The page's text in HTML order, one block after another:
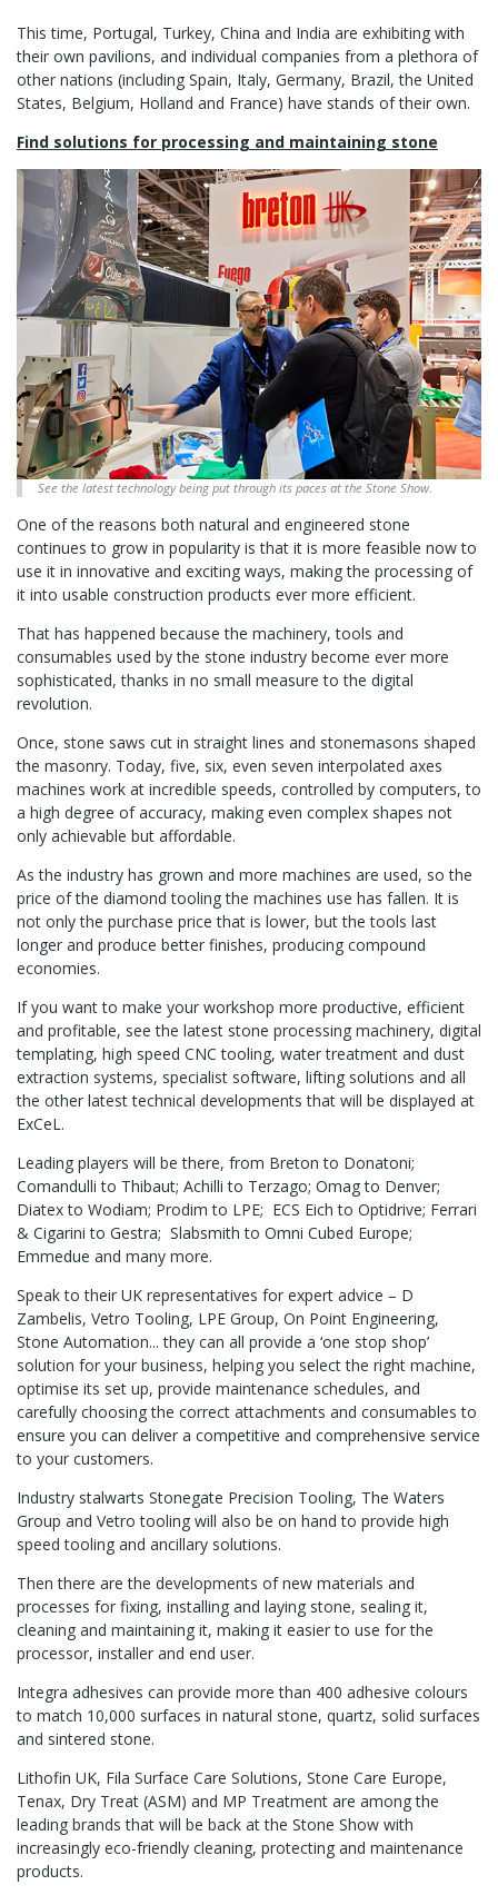
This time, Portugal, Turkey, China and India are exhibiting with
their own pavilions, and individual companies from a plethora of
other nations (including Spain, Italy, Germany, Brazil, the United
States, Belgium, Holland and France) have stands of their own.
Find solutions for processing and maintaining stone
See the latest technology being put through its paces at the Stone Show.
One of the reasons both natural and engineered stone
continues to grow in popularity is that it is more feasible now to
use it in innovative and exciting ways, making the processing of
it into usable construction products ever more efficient.
That has happened because the machinery, tools and
consumables used by the stone industry become ever more
sophisticated, thanks in no small measure to the digital
revolution.
Once, stone saws cut in straight lines and stonemasons shaped
the masonry. Today, five, six, even seven interpolated axes
machines work at incredible speeds, controlled by computers, to
a high degree of accuracy, making even complex shapes not
only achievable but affordable.
As the industry has grown and more machines are used, so the
price of the diamond tooling the machines use has fallen. It is
not only the purchase price that is lower, but the tools last
longer and produce better finishes, producing compound
economies.
If you want to make your workshop more productive, efficient
and profitable, see the latest stone processing machinery, digital
templating, high speed CNC tooling, water treatment and dust
extraction systems, specialist software, lifting solutions and all
the other latest technical developments that will be displayed at
ExCeL.
Leading players will be there, from Breton to Donatoni;
Comandulli to Thibaut; Achilli to Terzago; Omag to Denver;
Diatex to Wodiam; Prodim to LPE; ECS Eich to Optidrive; Ferrari
& Cigarini to Gestra; Slabsmith to Omni Cubed Europe;
Emmedue and many more.
Speak to their UK representatives for expert advice – D
Zambelis, Vetro Tooling, LPE Group, On Point Engineering,
Stone Automation... they can all provide a ‘one stop shop’
solution for your business, helping you select the right machine,
optimise its set up, provide maintenance schedules, and
carefully choosing the correct attachments and consumables to
ensure you can deliver a competitive and comprehensive service
to your customers.
Industry stalwarts Stonegate Precision Tooling, The Waters
Group and Vetro tooling will also be on hand to provide high
speed tooling and ancillary solutions.
Then there are the developments of new materials and
processes for fixing, installing and laying stone, sealing it,
cleaning and maintaining it, making it easier to use for the
processor, installer and end user.
Integra adhesives can provide more than 400 adhesive colours
to match 10,000 surfaces in natural stone, quartz, solid surfaces
and sintered stone.
Lithofin UK, Fila Surface Care Solutions, Stone Care Europe,
Tenax, Dry Treat (ASM) and MP Treatment are among the
leading brands that will be back at the Stone Show with
increasingly eco-friendly cleaning, protecting and maintenance
products.